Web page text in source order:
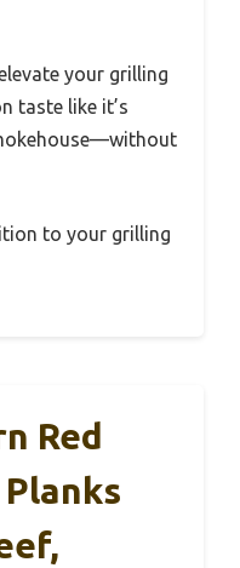
your grilling
taste like it’s
to your grilling
Red